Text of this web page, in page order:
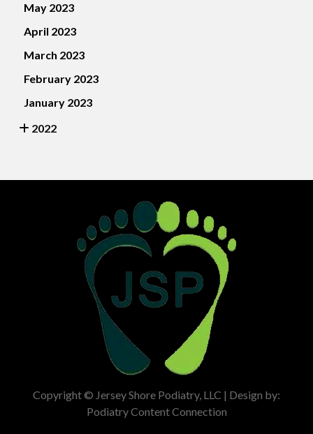
May 2023
April 2023
March 2023
February 2023
January 2023
2022
Copyright © Jersey Shore Podiatry, LLC | Design by:
Podiatry Content Connection